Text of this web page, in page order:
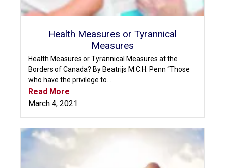
Health Measures or Tyrannical
Measures
Health Measures or Tyrannical Measures at the
Borders of Canada? By Beatrijs M.C.H. Penn “Those
who have the privilege to...
Read More
March 4, 2021